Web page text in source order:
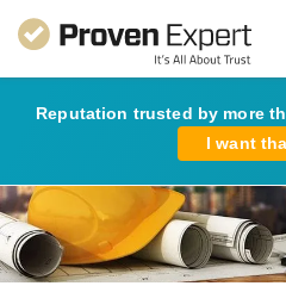
Reputation trusted by more
I want